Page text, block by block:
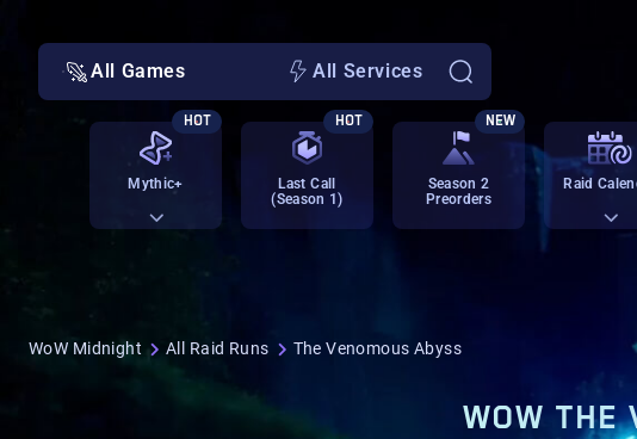
All Games All Services
Mythic+
HOT
Last Call
(Season 1)
HOT
Season 2
Preorders
NEW
Raid
WoW Midnight All Raid Runs The Venomous Abyss
WOW THE